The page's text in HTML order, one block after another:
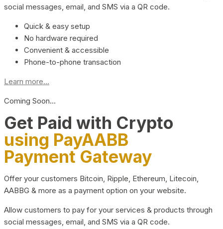
social messages, email, and SMS via a QR code.
Quick & easy setup
No hardware required
Convenient & accessible
Phone-to-phone transaction
Learn more...
Coming Soon…
Get Paid with Crypto
using PayAABB
Payment Gateway
Offer your customers Bitcoin, Ripple, Ethereum, Litecoin,
AABBG & more as a payment option on your website.
Allow customers to pay for your services & products through
social messages, email, and SMS via a QR code.